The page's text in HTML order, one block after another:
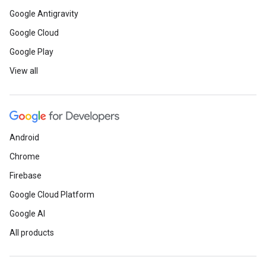
Google Antigravity
Google Cloud
Google Play
View all
Android
Chrome
Firebase
Google Cloud Platform
Google AI
All products